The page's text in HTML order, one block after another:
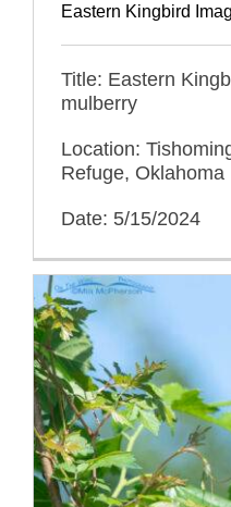
Eastern Kingbird
Title: Eastern
mulberry
Location:
Refuge, Oklahoma
Date: 5/15/2024